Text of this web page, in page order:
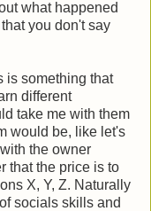
what happened
you don't say
is something that
different
take me with them
would be, like let's
the owner
that the price is to
X, Y, Z. Naturally
socials skills and